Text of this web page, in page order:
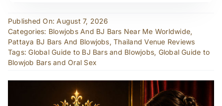
Published On: August 7, 2026
Categories: Blowjobs And BJ Bars Near Me Worldwide,
Pattaya BJ Bars And Blowjobs,Thailand Venue Reviews
Tags:Global Guide to BJ Bars and Blowjobs, Global Guide to
Blowjob Bars and Oral Sex